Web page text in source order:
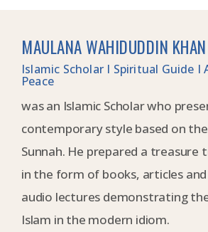
MAULANA WAHIDUDDIN KHAN
Islamic Scholar I Spiritual Guide I
Peace
was an Islamic Scholar who
contemporary style based on
Sunnah. He prepared a treasure
in the form of books, articles
audio lectures demonstrating
Islam in the modern idiom.